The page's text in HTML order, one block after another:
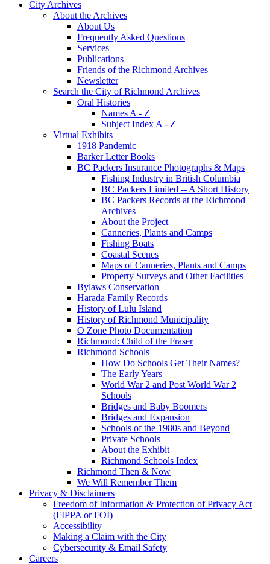
City Archives
About the Archives
About Us
Frequently Asked Questions
Services
Publications
Friends of the Richmond Archives
Newsletter
Search the City of Richmond Archives
Oral Histories
Names A - Z
Subject Index A - Z
Virtual Exhibits
1918 Pandemic
Barker Letter Books
BC Packers Insurance Photographs & Maps
Fishing Industry in British Columbia
BC Packers Limited -- A Short History
BC Packers Records at the Richmond
Archives
About the Project
Canneries, Plants and Camps
Fishing Boats
Coastal Scenes
Maps of Canneries, Plants and Camps
Property Surveys and Other Facilities
Bylaws Conservation
Harada Family Records
History of Lulu Island
History of Richmond Municipality
O Zone Photo Documentation
Richmond: Child of the Fraser
Richmond Schools
How Do Schools Get Their Names?
The Early Years
World War 2 and Post World War 2
Schools
Bridges and Baby Boomers
Bridges and Expansion
Schools of the 1980s and Beyond
Private Schools
About the Exhibit
Richmond Schools Index
Richmond Then & Now
We Will Remember Them
Privacy & Disclaimers
Freedom of Information & Protection of Privacy Act
(FIPPA or FOI)
Accessibility
Making a Claim with the City
Cybersecurity & Email Safety
Careers